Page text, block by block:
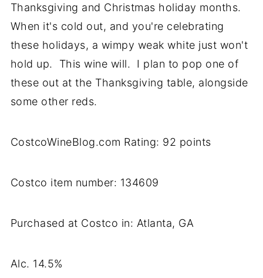
Thanksgiving and Christmas holiday months.
When it's cold out, and you're celebrating
these holidays, a wimpy weak white just won't
hold up. This wine will. I plan to pop one of
these out at the Thanksgiving table, alongside
some other reds.
CostcoWineBlog.com Rating: 92 points
Costco item number: 134609
Purchased at Costco in: Atlanta, GA
Alc. 14.5%